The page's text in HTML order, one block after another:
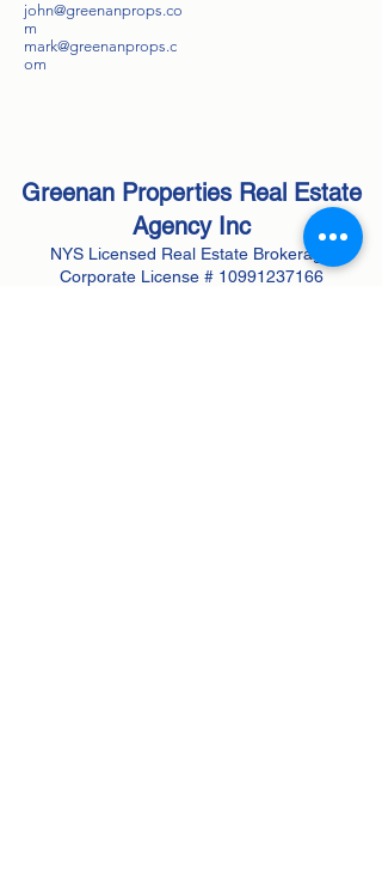
john@greenanprops.co
m
mark@greenanprops.c
om
Greenan Properties Real Estate
Agency Inc
NYS Licensed Real Estate Brokerage
Corporate License # 10991237166